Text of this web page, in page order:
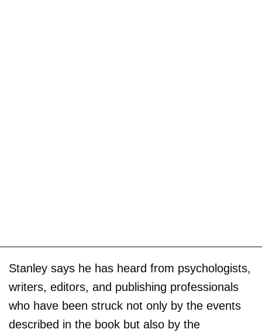
Stanley says he has heard from psychologists,
writers, editors, and publishing professionals
who have been struck not only by the events
described in the book but also by the